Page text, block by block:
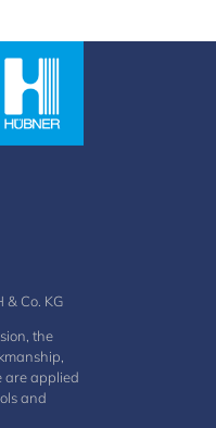
& Co. KG
the
are applied
and